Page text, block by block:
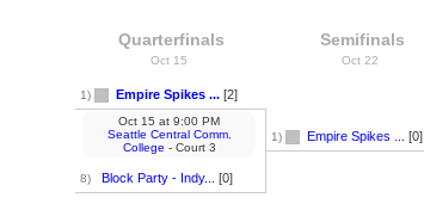
Quarterfinals
Oct 15
1) Empire Spikes ... [2]
8) Block Party - Indy... [0]
Oct 15 at 9:00 PM
Seattle Central Comm.
College - Court 3
Semifinals
Oct 22
1) Empire Spikes ... [0]